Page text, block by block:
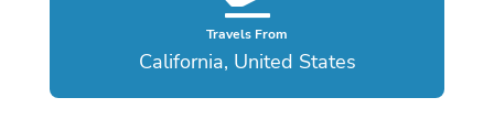
Travels From
California, United States